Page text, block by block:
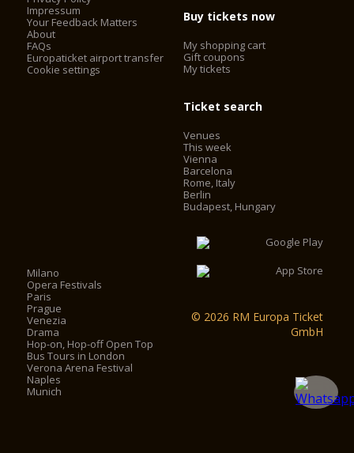
Impressum
Your Feedback Matters
About
FAQs
Europaticket airport transfer
Cookie settings
Buy tickets now
My shopping cart
Gift coupons
My tickets
Ticket search
Venues
This week
Vienna
Barcelona
Rome, Italy
Berlin
Budapest, Hungary
Milano
Opera Festivals
Paris
Prague
Venezia
Drama
Hop-on, Hop-off Open Top
Bus Tours in London
Verona Arena Festival
Naples
Munich
© 2026 RM Europa Ticket
GmbH